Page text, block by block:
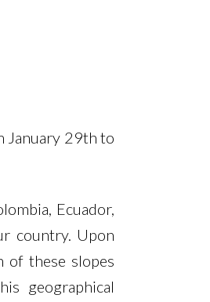
January 29th to
Ecuador,
country. Upon
of these slopes
geographical